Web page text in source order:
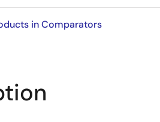
in Comparators